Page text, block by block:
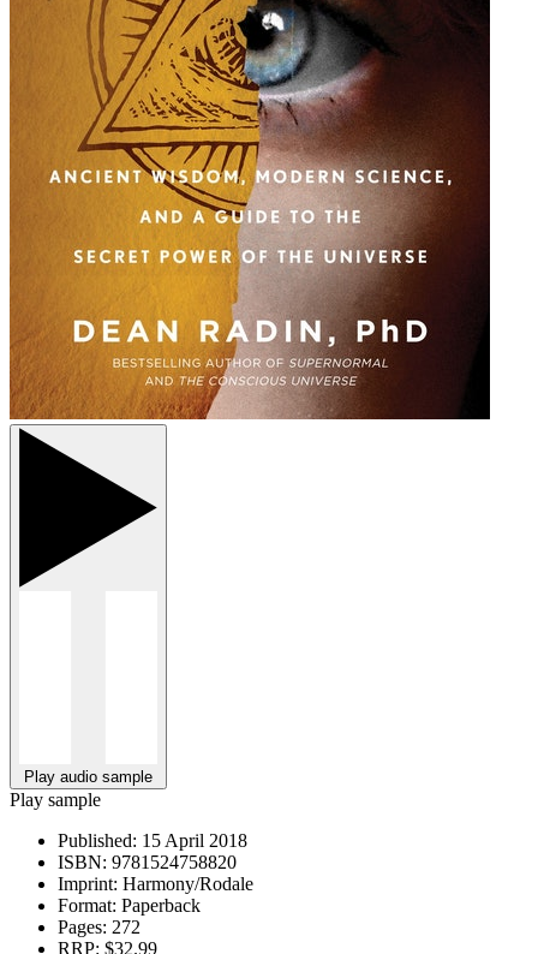
Play audio sample
Play sample
Published: 15 April 2018
ISBN: 9781524758820
Imprint: Harmony/Rodale
Format: Paperback
Pages: 272
RRP: $32.99